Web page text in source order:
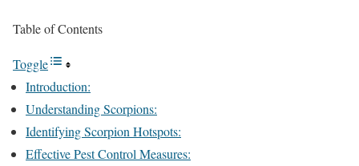
Table of Contents
Toggle
Introduction:
Understanding Scorpions:
Identifying Scorpion Hotspots:
Effective Pest Control Measures: